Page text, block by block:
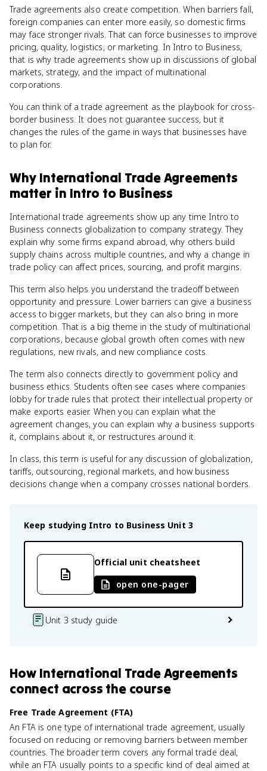
Trade agreements also create competition. When barriers fall,
foreign companies can enter more easily, so domestic firms
may face stronger rivals. That can force businesses to improve
pricing, quality, logistics, or marketing. In Intro to Business,
that is why trade agreements show up in discussions of global
markets, strategy, and the impact of multinational
corporations.
You can think of a trade agreement as the playbook for cross-
border business. It does not guarantee success, but it
changes the rules of the game in ways that businesses have
to plan for.
Why International Trade Agreements
matter in Intro to Business
International trade agreements show up any time Intro to
Business connects globalization to company strategy. They
explain why some firms expand abroad, why others build
supply chains across multiple countries, and why a change in
trade policy can affect prices, sourcing, and profit margins.
This term also helps you understand the tradeoff between
opportunity and pressure. Lower barriers can give a business
access to bigger markets, but they can also bring in more
competition. That is a big theme in the study of multinational
corporations, because global growth often comes with new
regulations, new rivals, and new compliance costs.
The term also connects directly to government policy and
business ethics. Students often see cases where companies
lobby for trade rules that protect their intellectual property or
make exports easier. When you can explain what the
agreement changes, you can explain why a business supports
it, complains about it, or restructures around it.
In class, this term is useful for any discussion of globalization,
tariffs, outsourcing, regional markets, and how business
decisions change when a company crosses national borders.
Keep studying Intro to Business Unit 3
Official unit cheatsheet
open one-pager
Unit 3 study guide
How International Trade Agreements
connect across the course
Free Trade Agreement (FTA)
An FTA is one type of international trade agreement, usually
focused on reducing or removing barriers between member
countries. The broader term covers any formal trade deal,
while an FTA usually points to a specific kind of deal aimed at